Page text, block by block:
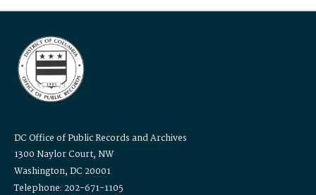
DC Office of Public Records and Archives
1300 Naylor Court, NW
Washington, DC 20001
Telephone: 202-671-1105